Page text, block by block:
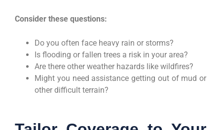
Consider these questions:
Do you often face heavy rain or storms?
Is flooding or fallen trees a risk in your area?
Are there other weather hazards like wildfires?
Might you need assistance getting out of mud or
other difficult terrain?